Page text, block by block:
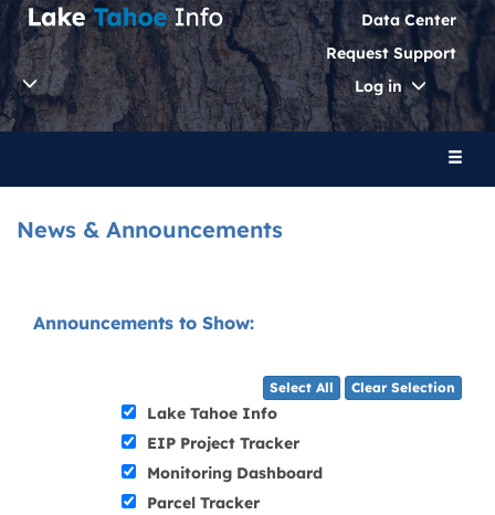
Data Center
Request Support
Log in
Toggle
News & Announcements
Announcements to Show:
Select All Clear Selection
Lake Tahoe Info
EIP Project Tracker
Monitoring Dashboard
Parcel Tracker